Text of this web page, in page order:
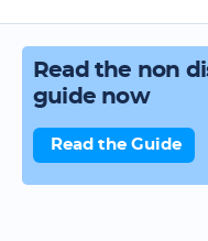
Read the non
guide now
Read the Guide